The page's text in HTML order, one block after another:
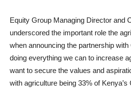
Equity Group Managing Director and
underscored the important role the
when announcing the partnership with
doing everything we can to increase
want to secure the values and
with agriculture being 33% of